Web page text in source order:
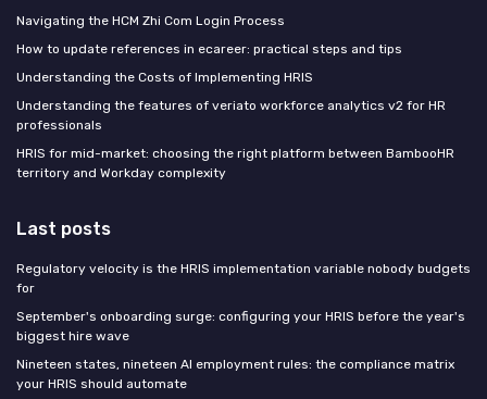
Navigating the HCM Zhi Com Login Process
How to update references in ecareer: practical steps and tips
Understanding the Costs of Implementing HRIS
Understanding the features of veriato workforce analytics v2 for HR
professionals
HRIS for mid-market: choosing the right platform between BambooHR
territory and Workday complexity
Last posts
Regulatory velocity is the HRIS implementation variable nobody budgets
for
September's onboarding surge: configuring your HRIS before the year's
biggest hire wave
Nineteen states, nineteen AI employment rules: the compliance matrix
your HRIS should automate